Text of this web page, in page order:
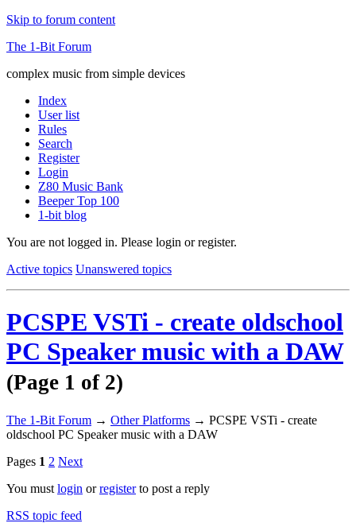
Skip to forum content
The 1-Bit Forum
complex music from simple devices
Index
User list
Rules
Search
Register
Login
Z80 Music Bank
Beeper Top 100
1-bit blog
You are not logged in. Please login or register.
Active topics Unanswered topics
PCSPE VSTi - create oldschool
PC Speaker music with a DAW
(Page 1 of 2)
The 1-Bit Forum → Other Platforms → PCSPE VSTi - create
oldschool PC Speaker music with a DAW
Pages 1 2 Next
You must login orregisterto post a reply
RSS topic feed